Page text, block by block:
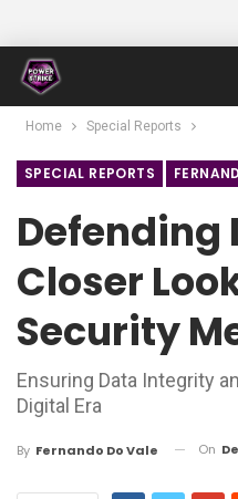
Home Special Reports
SPECIAL REPORTS
Defending
Closer
Security
Ensuring Data Integrity
Digital Era
By Fernando Do Vale On